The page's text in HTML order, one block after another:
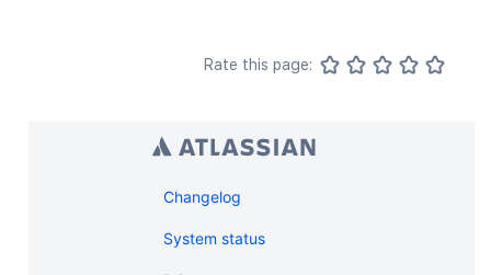
Rate this page:
Changelog
System status